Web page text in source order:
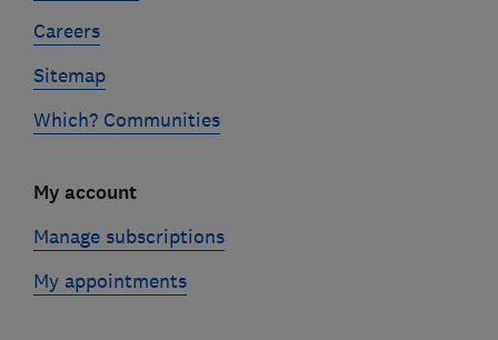
Careers
Sitemap
Which? Communities
My account
Manage subscriptions
My appointments